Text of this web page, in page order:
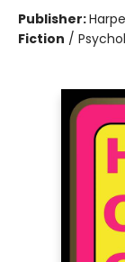
Publisher:
Fiction /